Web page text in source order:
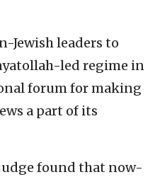
Jewish leaders to
led regime in
forum for making
a part of its
found that now-